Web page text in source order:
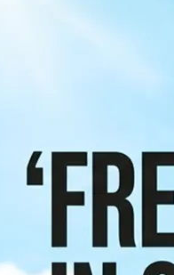
or take one using